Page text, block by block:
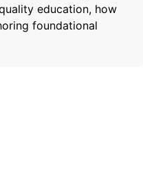
education, how
foundational